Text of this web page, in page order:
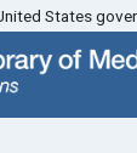
States